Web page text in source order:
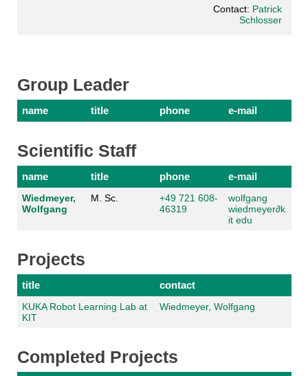
Contact: Patrick
Schlosser
Group Leader
name title phone e-mail
Scientific Staff
name title phone e-mail
Wiedmeyer,
Wolfgang
M. Sc.
+49 721 608-
46319
wolfgang
wiedmeyer∂k
it edu
Projects
title contact
KUKA Robot Learning Lab at
KIT
Wiedmeyer, Wolfgang
Completed Projects